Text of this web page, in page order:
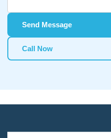
Send Message
Call Now